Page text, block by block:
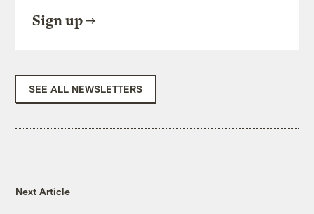
Sign up
SEE ALL NEWSLETTERS
Next Article